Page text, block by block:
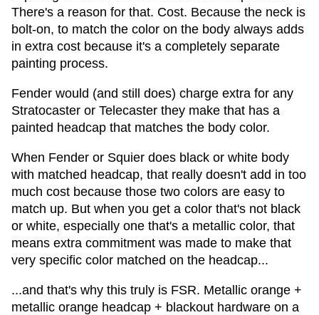
There's a reason for that. Cost. Because the neck is
bolt-on, to match the color on the body always adds
in extra cost because it's a completely separate
painting process.
Fender would (and still does) charge extra for any
Stratocaster or Telecaster they make that has a
painted headcap that matches the body color.
When Fender or Squier does black or white body
with matched headcap, that really doesn't add in too
much cost because those two colors are easy to
match up. But when you get a color that's not black
or white, especially one that's a metallic color, that
means extra commitment was made to make that
very specific color matched on the headcap...
...and that's why this truly is FSR. Metallic orange +
metallic orange headcap + blackout hardware on a